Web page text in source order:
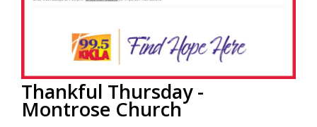
Thankful Thursday -
Montrose Church